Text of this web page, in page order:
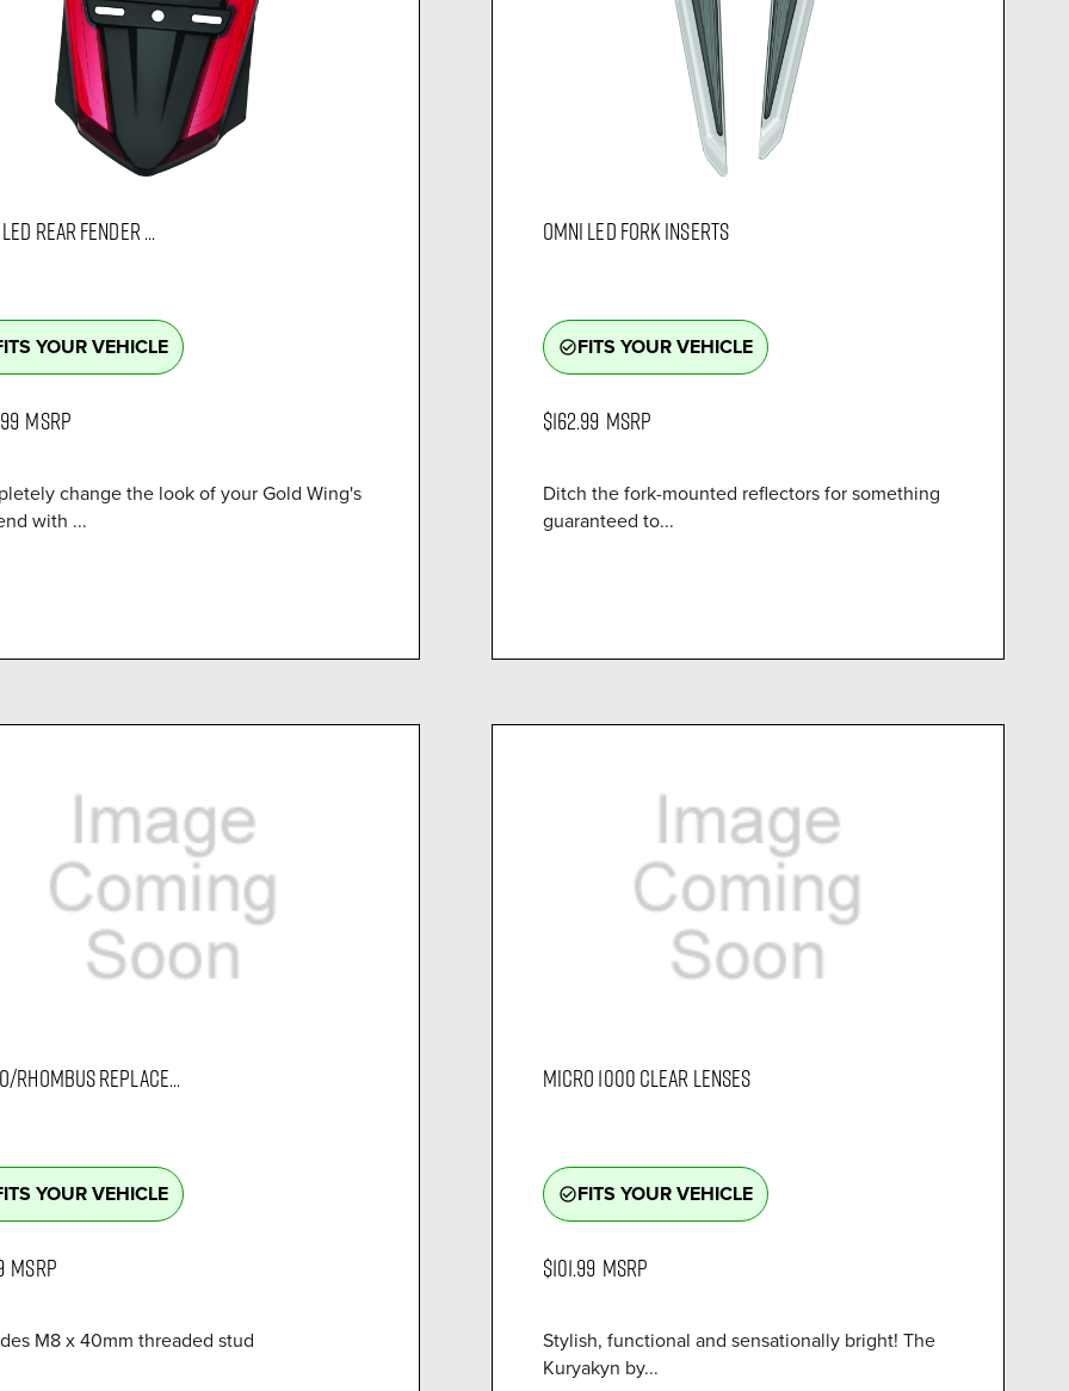
REAR FENDER ...
YOUR VEHICLE
MSRP
change the look of your Gold Wing's
with ...
OMNI LED FORK INSERTS
check_circle_outlineFITS YOUR VEHICLE
$162.99 MSRP
Ditch the fork-mounted reflectors for something
guaranteed to...
RHOMBUS REPLACE...
YOUR VEHICLE
MSRP
M8 x 40mm threaded stud
MICRO 1000 CLEAR LENSES
check_circle_outlineFITS YOUR VEHICLE
$101.99 MSRP
Stylish, functional and sensationally bright! The
Kuryakyn by...